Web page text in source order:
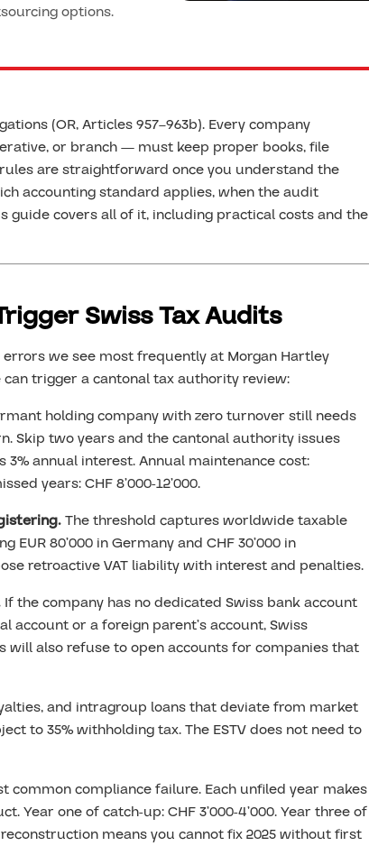
options.
(OR, Articles 957–963b). Every company
or branch — must keep proper books, file
are straightforward once you understand the
accounting standard applies, when the audit
guide covers all of it, including practical costs and the
Swiss Tax Audits
we see most frequently at Morgan Hartley
trigger a cantonal tax authority review:
holding company with zero turnover still needs
Skip two years and the cantonal authority issues
annual interest. Annual maintenance cost:
years: CHF 8’000-12’000.
The threshold captures worldwide taxable
80’000 in Germany and CHF 30’000 in
retroactive VAT liability with interest and penalties.
If the company has no dedicated Swiss bank account
account or a foreign parent’s account, Swiss
also refuse to open accounts for companies that
and intragroup loans that deviate from market
to 35% withholding tax. The ESTV does not need to
common compliance failure. Each unfiled year makes
one of catch-up: CHF 3’000-4’000. Year three of
means you cannot fix 2025 without first